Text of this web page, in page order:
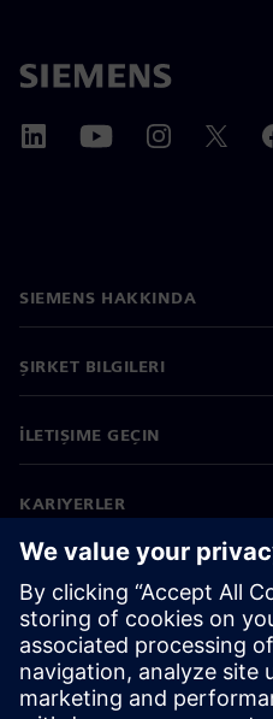
SIEMENS HAKKINDA
ŞIRKET BILGILERI
İLETIŞIME GEÇIN
KARIYERLER
©Siemens 2026
Kurumsal bilgiler